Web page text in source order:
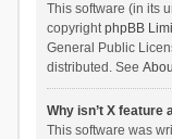
This software (in its
copyrightphpBB
General Public
distributed. See
Why isn’t X feature
This software was